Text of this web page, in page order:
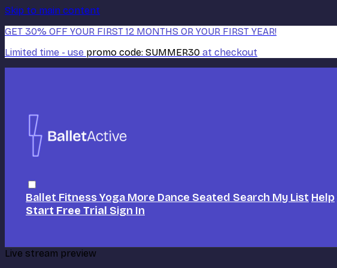
Skip to main content
GET 30% OFF YOUR FIRST 12 MONTHS OR YOUR FIRST YEAR!
Limited time - use promo code: SUMMER30 at checkout
Ballet FitnessYoga More Dance Seated Search My List Help
Start Free Trial Sign In
Live stream preview